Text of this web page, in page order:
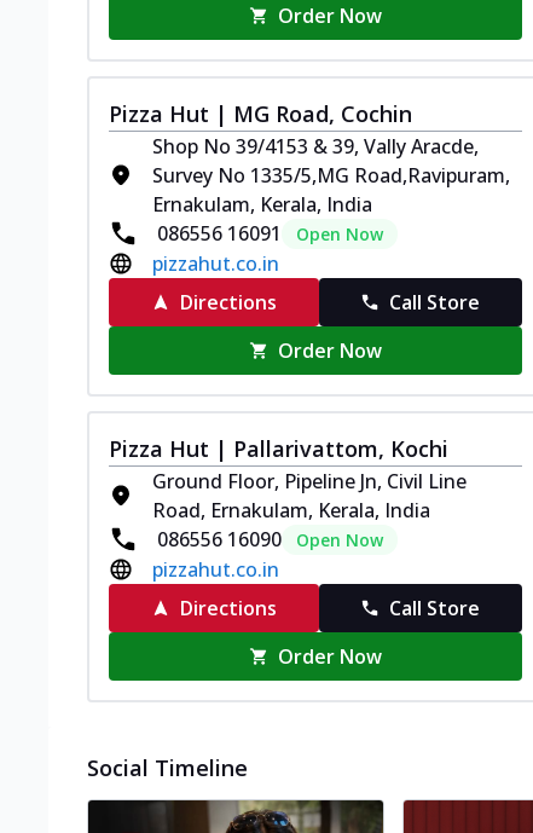
Order Now
Pizza Hut | MG Road, Cochin
Shop No 39/4153 & 39, Vally Aracde,
Survey No 1335/5,MG Road,Ravipuram,
Ernakulam, Kerala, India
086556 16091
Open Now
pizzahut.co.in
Directions
Call Store
Order Now
Pizza Hut | Pallarivattom, Kochi
Ground Floor, Pipeline Jn, Civil Line
Road, Ernakulam, Kerala, India
086556 16090
Open Now
pizzahut.co.in
Directions
Call Store
Order Now
Social Timeline